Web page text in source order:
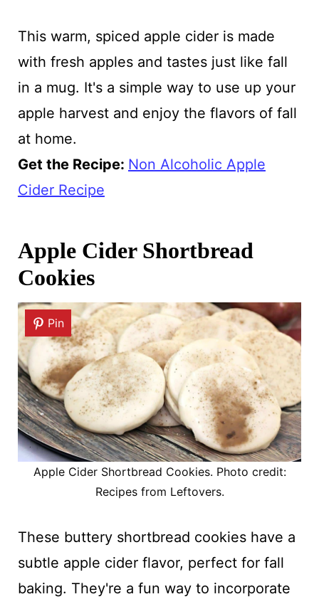
This warm, spiced apple cider is made
with fresh apples and tastes just like fall
in a mug. It's a simple way to use up your
apple harvest and enjoy the flavors of fall
at home.
Get the Recipe: Non Alcoholic Apple
Cider Recipe
Apple Cider Shortbread
Cookies
Pin
Apple Cider Shortbread Cookies. Photo credit:
Recipes from Leftovers.
These buttery shortbread cookies have a
subtle apple cider flavor, perfect for fall
baking. They're a fun way to incorporate